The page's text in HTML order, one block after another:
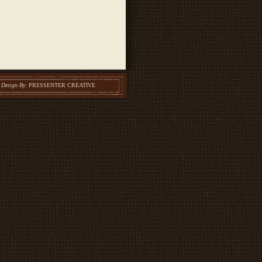
Design By:PRESSENTER CREATIVE